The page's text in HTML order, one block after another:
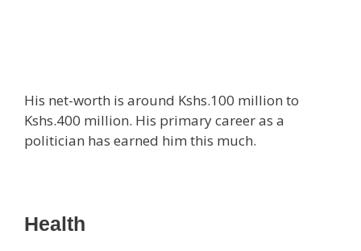
His net-worth is around Kshs.100 million to
Kshs.400 million. His primary career as a
politician has earned him this much.
Health